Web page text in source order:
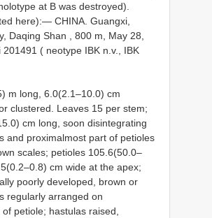
at B was destroyed).
here):— CHINA. Guangxi,
Daqing Shan , 800 m, May 28,
201491 ( neotype IBK n.v., IBK
m long, 6.0(2.1–10.0) cm
clustered. Leaves 15 per stem;
cm long, soon disintegrating
and proximalmost part of petioles
scales; petioles 105.6(50.0–
cm wide at the apex;
poorly developed, brown or
regularly arranged on
petiole; hastulas raised,